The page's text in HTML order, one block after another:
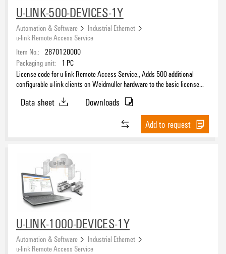
U-LINK-500-DEVICES-1Y
Automation & Software
Industrial Ethernet
u-link Remote Access Service
Item No.: 2870120000
Packaging unit:
1 PC
License code for u-link Remote Access Service., Adds 500 additional
configurable u-link clients on Weidmüller hardware to the basic license
Data sheet
Downloads
Add to request
U-LINK-1000-DEVICES-1Y
Automation & Software
Industrial Ethernet
u-link Remote Access Service